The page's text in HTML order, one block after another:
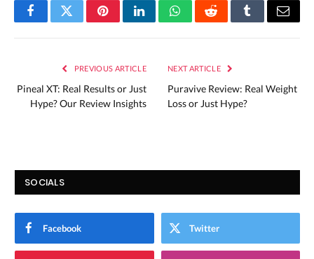
FacebookTwitterPinterestLinkedInWhatsAppRedditTumblrEmail
PREVIOUS ARTICLE
Pineal XT: Real Results or Just
Hype? Our Review Insights
NEXT ARTICLE
Puravive Review: Real Weight
Loss or Just Hype?
SOCIALS
Facebook Twitter